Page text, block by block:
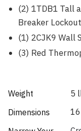
(2) 1TDB1 Tall
Breaker Lockout
(1) 2CJK9 Wall
(3) Red
Weight
5
Dimensions